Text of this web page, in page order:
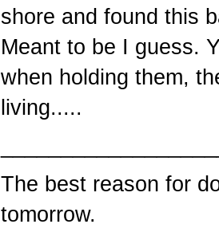
shore and found this
Meant to be I guess.
when holding them,
living.....
The best reason for
tomorrow.